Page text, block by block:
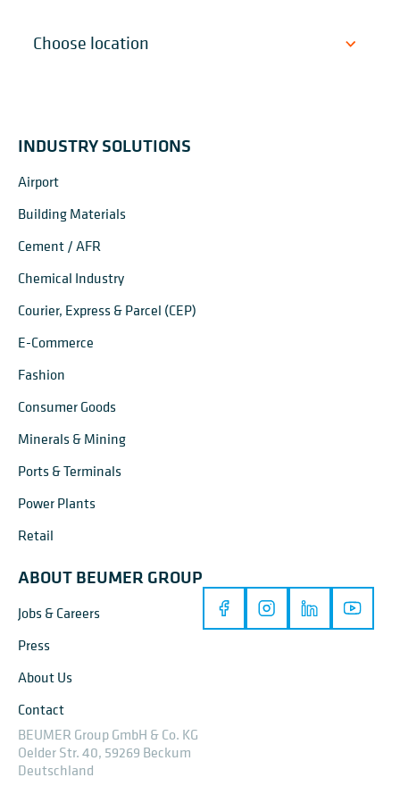
INDUSTRY SOLUTIONS
Airport
Building Materials
Cement / AFR
Chemical Industry
Courier, Express & Parcel (CEP)
E-Commerce
Fashion
Consumer Goods
Minerals & Mining
Ports & Terminals
Power Plants
Retail
ABOUT BEUMER GROUP
Jobs & Careers
Press
About Us
Contact
BEUMER Group GmbH & Co. KG
Oelder Str. 40, 59269 Beckum
Deutschland